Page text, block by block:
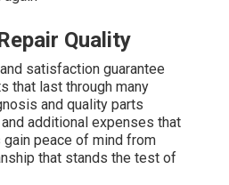
Quality
satisfaction guarantee
that last through many
and quality parts
additional expenses that
peace of mind from
that stands the test of